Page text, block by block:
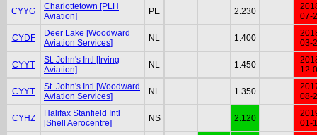
CYYG
Charlottetown [PLH
Aviation]
PE 2.230
07-
CYDF
Deer Lake [Woodward
Aviation Services]
NL 1.400
03-
CYYT
St. John's Intl [Irving
Aviation]
NL 1.450
12-
CYYT
St. John's Intl [Woodward
Aviation Services]
NL 1.350
08-
CYHZ
Halifax Stanfield Intl
[Shell Aerocentre]
NS 2.120
01-